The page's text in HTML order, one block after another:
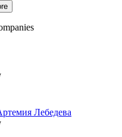
Лебедева